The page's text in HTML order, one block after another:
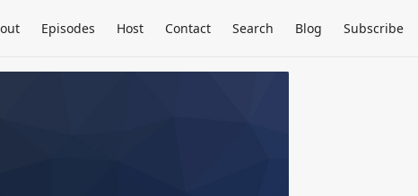
Episodes Host Contact Search Blog Subscribe